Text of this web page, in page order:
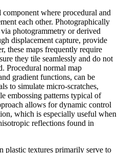
where procedural and
each other. Photographically
photogrammetry or derived
displacement capture, provide
these maps frequently require
they tile seamlessly and do not
Procedural normal map
gradient functions, can be
to simulate micro-scratches,
embossing patterns typical of
allows for dynamic control
which is especially useful when
reflections found in
plastic textures primarily serve to